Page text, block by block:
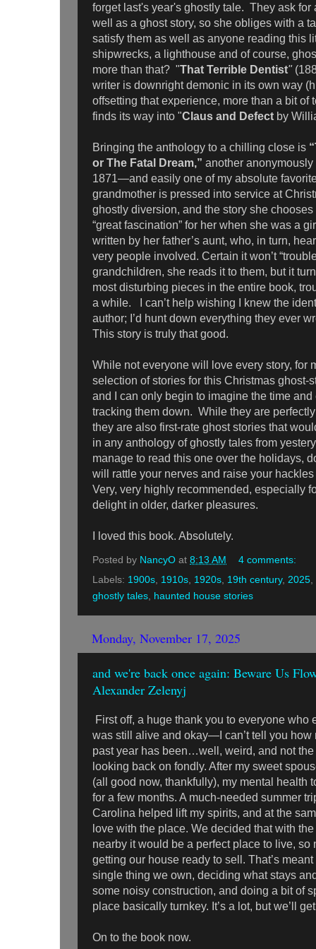
forget last's year's ghostly tale. They ask for
well as a ghost story, so she obliges with a
satisfy them as well as anyone reading this
shipwrecks, a lighthouse and of course,
more than that? "That Terrible Dentist"
writer is downright demonic in its own way
offsetting that experience, more than a bit of
finds its way into "Claus and Defect by
Bringing the anthology to a chilling close is
or The Fatal Dream,” another
1871—and easily one of my absolute
grandmother is pressed into service at
ghostly diversion, and the story she
“great fascination” for her when she was a
written by her father’s aunt, who, in turn,
very people involved. Certain it won’t
grandchildren, she reads it to them, but it
most disturbing pieces in the entire book,
a while. I can’t help wishing I knew the
author; I’d hunt down everything they ever
This story is truly that good.
While not everyone will love every story, for
selection of stories for this Christmas ghost-
and I can only begin to imagine the time and
tracking them down. While they are
they are also first-rate ghost stories that
in any anthology of ghostly tales from
manage to read this one over the holidays,
will rattle your nerves and raise your
Very, very highly recommended, especially
delight in older, darker pleasures.
I loved this book. Absolutely.
Posted by NancyO at 8:13 AM
4 comments:
Labels: 1900s 1910s 1920s 19th century, 2025
ghostly tales haunted house stories
Monday, November 17, 2025
and we're back once again: Beware Us
Alexander Zelenyj
First off, a huge thank you to everyone who
was still alive and okay—I can’t tell you how
past year has been…well, weird, and not the
looking back on fondly. After my sweet
(all good now, thankfully), my mental health
for a few months. A much-needed summer
Carolina helped lift my spirits, and at the
love with the place. We decided that with
nearby it would be a perfect place to live, so
getting our house ready to sell. That’s
single thing we own, deciding what stays
some noisy construction, and doing a bit of
place basically turnkey. It’s a lot, but we’ll
On to the book now.